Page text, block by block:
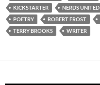
KICKSTARTER
NERDS UNITED
POETRY
ROBERT FROST
TERRY BROOKS
WRITER